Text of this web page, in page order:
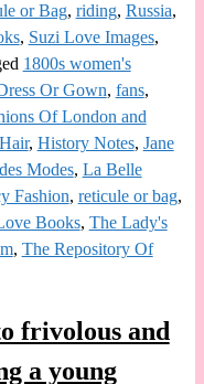
or Bag, riding, Russia,
, Suzi Love Images,
1800s women's
Or Gown, fans,
Of London and
, History Notes, Jane
Modes, La Belle
Fashion, reticule or bag,
Books, The Lady's
, The Repository Of
frivolous and
a young